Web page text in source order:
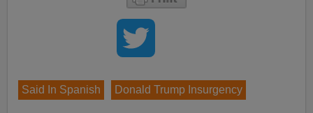
Said In Spanish Donald Trump Insurgency